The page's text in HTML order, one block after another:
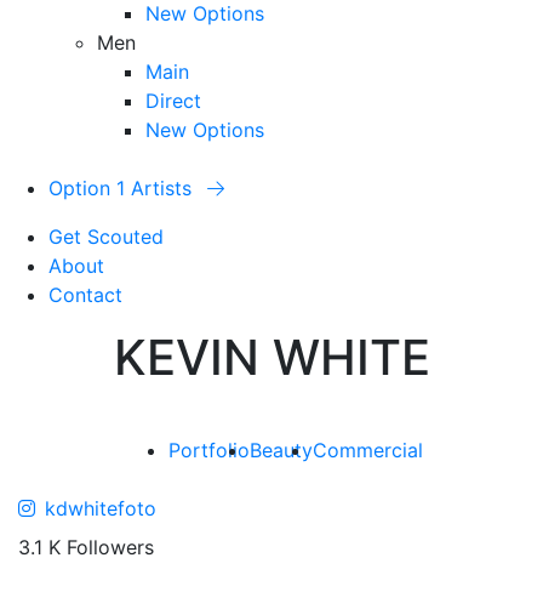
New Options
Men
Main
Direct
New Options
Option 1 Artists
Get Scouted
About
Contact
KEVIN WHITE
PortfolioBeautyCommercial
kdwhitefoto
3.1 K Followers